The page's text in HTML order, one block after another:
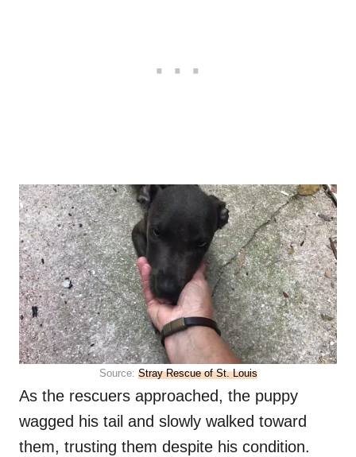
Source: Stray Rescue of St. Louis
As the rescuers approached, the puppy
wagged his tail and slowly walked toward
them, trusting them despite his condition.